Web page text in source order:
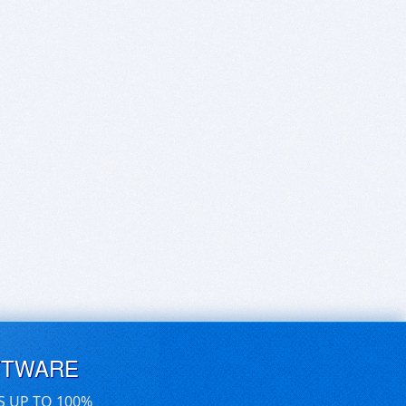
UP TO 100%